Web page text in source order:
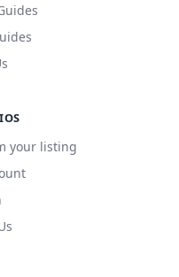
your listing